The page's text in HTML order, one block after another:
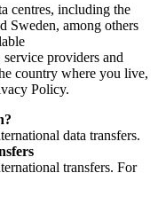
centres, including the
Sweden, among others
providers and
country where you live,
Policy.
data transfers.
transfers. For